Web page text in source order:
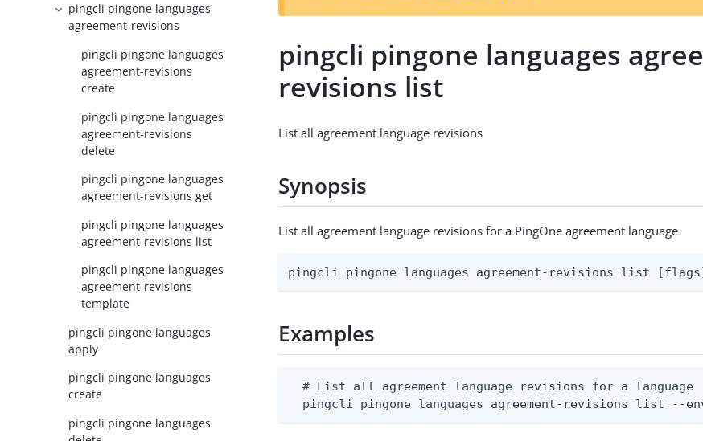
pingcli pingone languages
agreement-revisions
pingcli pingone languages
agreement-revisions
create
pingcli pingone languages
agreement-revisions
delete
pingcli pingone languages
agreement-revisions get
pingcli pingone languages
agreement-revisions list
pingcli pingone languages
agreement-revisions
template
pingcli pingone languages
apply
pingcli pingone languages
create
pingcli pingone languages
pingcli pingone languages
revisions list
List all agreement language revisions
Synopsis
List all agreement language revisions for a PingOne agreement language
pingcli pingone languages agreement-revisions list
Examples
  # List all agreement language revisions for a language
pingcli pingone languages agreement-revisions list --